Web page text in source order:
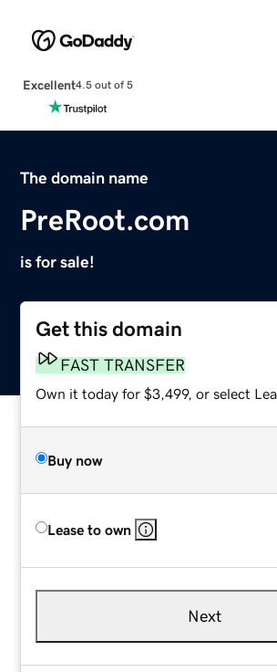
Excellent4.5 out of 5
The domain name
PreRoot.com
is for sale!
Get this domain
FAST TRANSFER
Own it today for $3,499, or select
Buy now
Lease to own
Next